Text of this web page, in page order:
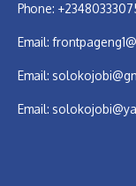
Phone:
Email:
Email:
Email: